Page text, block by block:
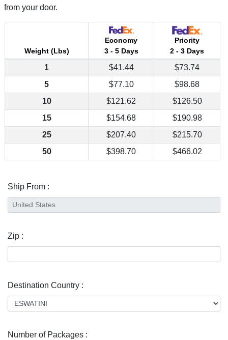
from your door.
Weight (Lbs)
Economy
3 - 5 Days
Priority
2 - 3 Days
1 $41.44
$73.74
5
$77.10
$98.68
10
$121.62
$126.50
15
$154.68
$190.98
25
$207.40
$215.70
50
$398.70 $466.02
Ship From :
Zip :
Destination Country :
Number of Packages :